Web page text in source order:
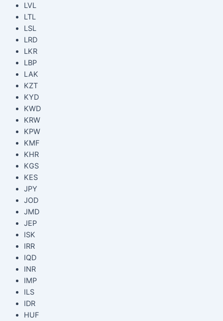
LVL
LTL
LSL
LRD
LKR
LBP
LAK
KZT
KYD
KWD
KRW
KPW
KMF
KHR
KGS
KES
JPY
JOD
JMD
JEP
ISK
IRR
IQD
INR
IMP
ILS
IDR
HUF